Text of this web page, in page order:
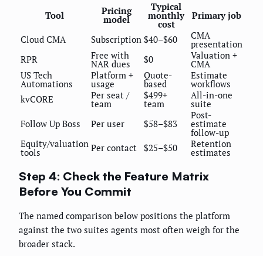
Tool Pricing
model
Typical
monthly
cost
Primary job
Cloud CMA Subscription $40–$60 CMA
presentation
RPR
Free with
NAR dues $0 Valuation +
CMA
US Tech
Automations
Platform +
usage
Quote-
based
Estimate
workflows
kvCORE
Per seat /
team
$499+
team
All-in-one
suite
Follow Up Boss
Per user $58–$83
Post-
estimate
follow-up
Equity/valuation
tools Per contact $25–$50 Retention
estimates
Step 4: Check the Feature Matrix
Before You Commit
The named comparison below positions the platform
against the two suites agents most often weigh for the
broader stack.